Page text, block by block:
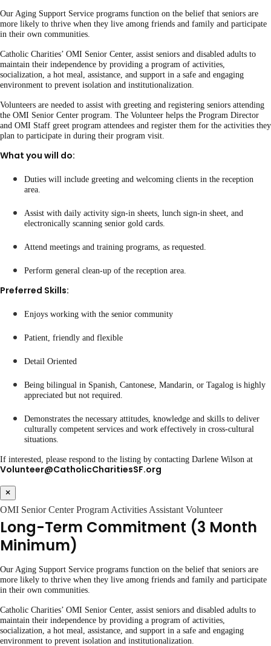
Our Aging Support Service programs function on the belief that seniors are
more likely to thrive when they live among friends and family and participate
in their own communities.
Catholic Charities’ OMI Senior Center, assist seniors and disabled adults to
maintain their independence by providing a program of activities,
socialization, a hot meal, assistance, and support in a safe and engaging
environment to prevent isolation and institutionalization.
Volunteers are needed to assist with greeting and registering seniors attending
the OMI Senior Center program. The Volunteer helps the Program Director
and OMI Staff greet program attendees and register them for the activities they
plan to participate in during their program visit.
What you will do:
Duties will include greeting and welcoming clients in the reception
area.
Assist with daily activity sign-in sheets, lunch sign-in sheet, and
electronically scanning senior gold cards.
Attend meetings and training programs, as requested.
Perform general clean-up of the reception area.
Preferred Skills:
Enjoys working with the senior community
Patient, friendly and flexible
Detail Oriented
Being bilingual in Spanish, Cantonese, Mandarin, or Tagalog is highly
appreciated but not required.
Demonstrates the necessary attitudes, knowledge and skills to deliver
culturally competent services and work effectively in cross-cultural
situations.
If interested, please respond to the listing by contacting Darlene Wilson at
Volunteer@CatholicCharitiesSF.org
×
OMI Senior Center Program Activities Assistant Volunteer
Long-Term Commitment (3 Month
Minimum)
Our Aging Support Service programs function on the belief that seniors are
more likely to thrive when they live among friends and family and participate
in their own communities.
Catholic Charities’ OMI Senior Center, assist seniors and disabled adults to
maintain their independence by providing a program of activities,
socialization, a hot meal, assistance, and support in a safe and engaging
environment to prevent isolation and institutionalization.